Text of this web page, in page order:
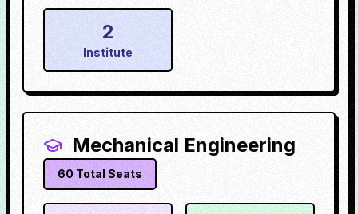
2
Institute
Mechanical Engineering
60 Total Seats